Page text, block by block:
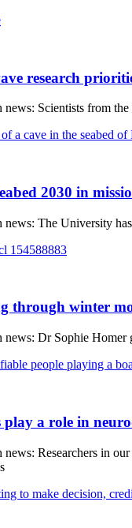
research
Scientists from
2030 in
The University
through winter
Dr Sophie Homer
play a role in
Researchers in